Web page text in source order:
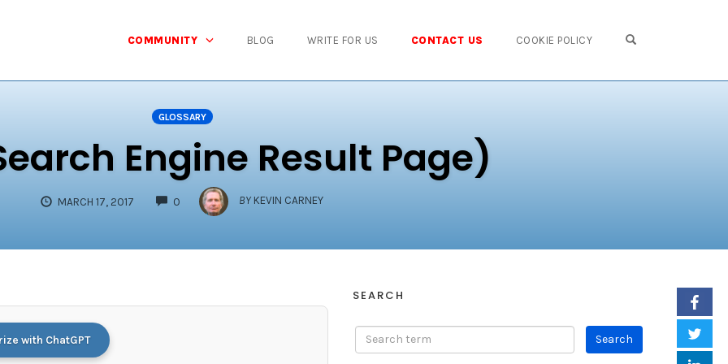
COMMUNITY BLOG WRITE FOR US CONTACT US COOKIE POLICY
GLOSSARY
Engine Result Page)
MARCH 17, 2017 0
COMMENTS
BY KEVIN CARNEY
with ChatGPT
SEARCH